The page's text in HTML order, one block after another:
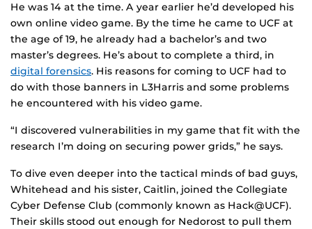
He was 14 at the time. A year earlier he’d developed his
own online video game. By the time he came to UCF at
the age of 19, he already had a bachelor’s and two
master’s degrees. He’s about to complete a third, in
digital forensics. His reasons for coming to UCF had to
do with those banners in L3Harris and some problems
he encountered with his video game.
“I discovered vulnerabilities in my game that fit with the
research I’m doing on securing power grids,” he says.
To dive even deeper into the tactical minds of bad guys,
Whitehead and his sister, Caitlin, joined the Collegiate
Cyber Defense Club (commonly known as Hack@UCF).
Their skills stood out enough for Nedorost to pull them